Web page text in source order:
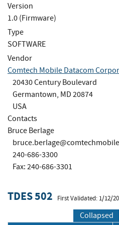
Version
1.0 (Firmware)
Type
SOFTWARE
Vendor
Comtech Mobile Datacom
20430 Century Boulevard
Germantown, MD 20874
USA
Contacts
Bruce Berlage
240-686-3300
Fax: 240-686-3301
TDES 502 First Validated: 1/12/
Collapsed